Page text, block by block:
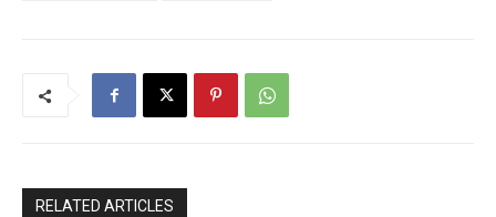
RELATED ARTICLES